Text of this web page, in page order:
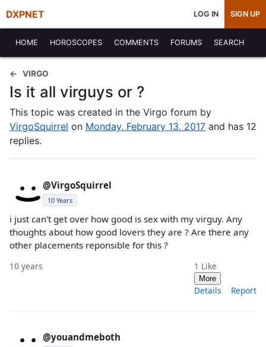
DXPNET LOG IN SIGN UP
HOME HOROSCOPES COMMENTS FORUMS SEARCH
VIRGO
Is it all virguys or ?
This topic was created in the Virgo forum by
VirgoSquirrel on Monday, February 13, 2017 and has 12
replies.
@VirgoSquirrel
10 Years
i just can't get over how good is sex with my virguy. Any
thoughts about how good lovers they are ? Are there any
other placements reponsible for this ?
10 years 1 Like
More
Details Report
@youandmeboth